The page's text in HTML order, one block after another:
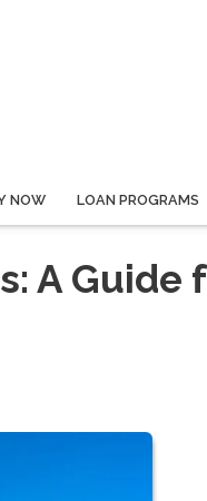
NOW LOAN PROGRAMS
A Guide